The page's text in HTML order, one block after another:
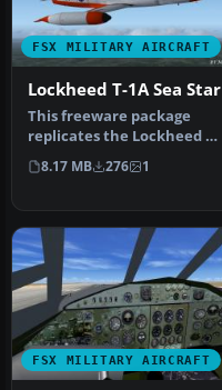
FSX MILITARY AIRCRAFT
Lockheed T-1A Sea Star
This freeware package
replicates the Lockheed T-
1A Sea Star—a US Navy jet
tra…
8.17 MB 276 1
FSX MILITARY AIRCRAFT